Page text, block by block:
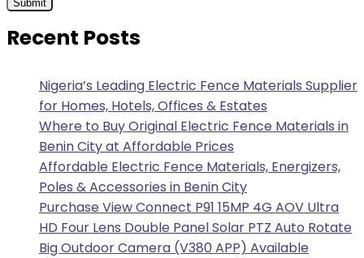
Recent Posts
Nigeria’s Leading Electric Fence Materials Supplier
for Homes, Hotels, Offices & Estates
Where to Buy Original Electric Fence Materials in
Benin City at Affordable Prices
Affordable Electric Fence Materials, Energizers,
Poles & Accessories in Benin City
Purchase View Connect P91 15MP 4G AOV Ultra
HD Four Lens Double Panel Solar PTZ Auto Rotate
Big Outdoor Camera (V380 APP) Available